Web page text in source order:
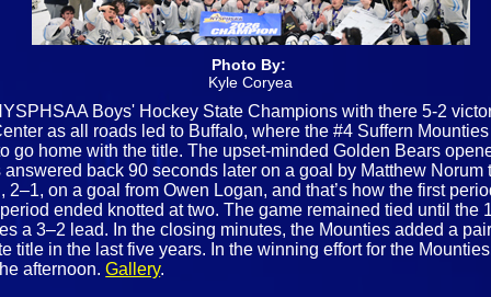
Photo By:
Kyle Coryea
Boys' Hockey State Champions with there 5-2
as all roads led to Buffalo, where the #4 Suffern
go home with the title. The upset‑minded Golden Bears
back 90 seconds later on a goal by Matthew Norum
on a goal from Owen Logan, and that’s how the first
ended knotted at two. The game remained tied until the
a 3–2 lead. In the closing minutes, the Mounties added a
title in the last five years. In the winning effort for the
afternoon.Gallery.